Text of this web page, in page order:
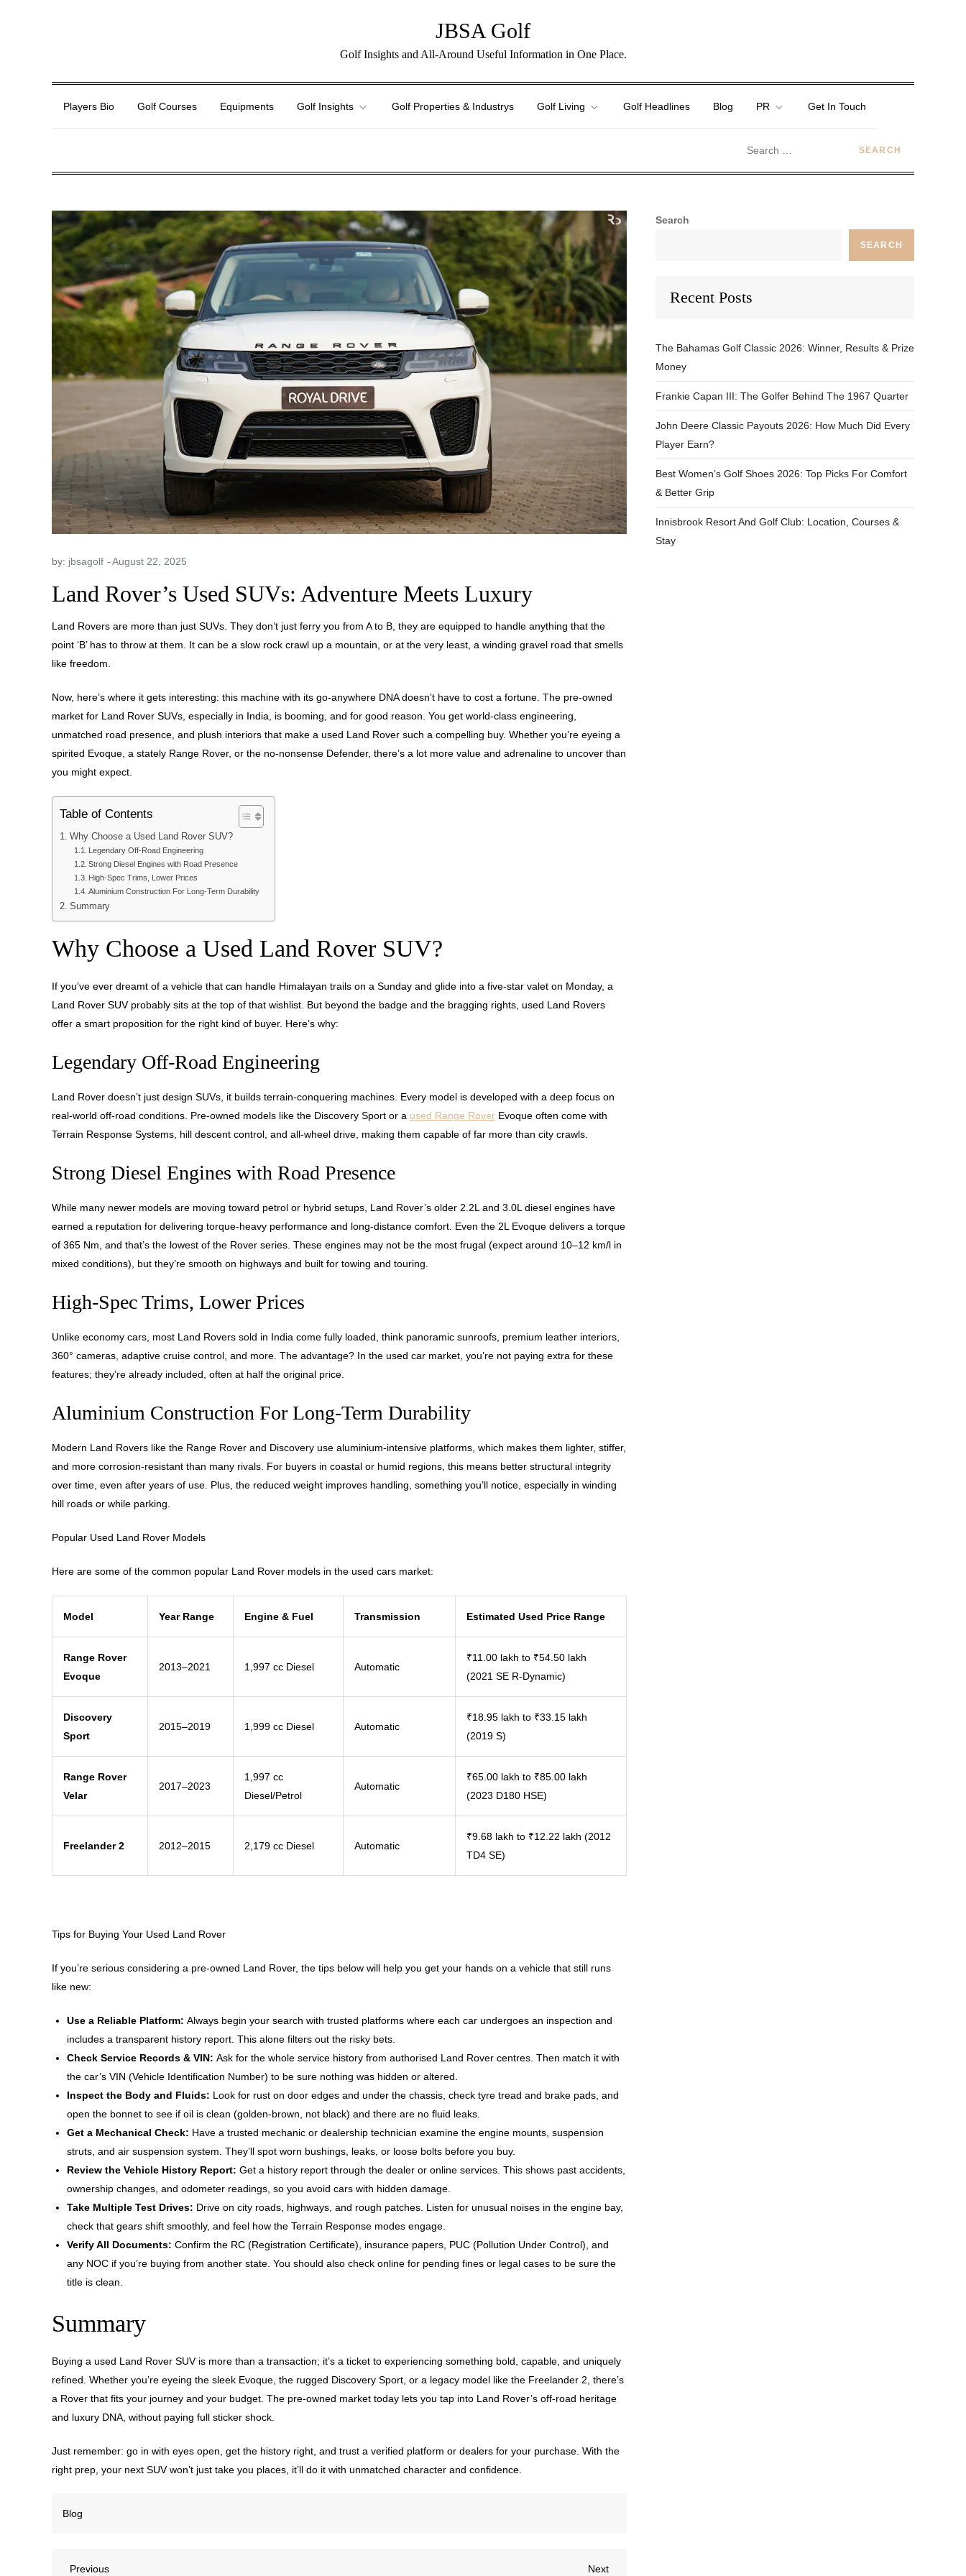
JBSA Golf
Golf Insights and All-Around Useful Information in One Place.
Players Bio Golf Courses Equipments Golf Insights Golf Properties & Industrys Golf Living Golf Headlines Blog PR Get In Touch
by: jbsagolf
Land Rover’s Used SUVs: Adventure Meets Luxury
Land Rovers are more than just SUVs. They don’t just ferry you from A to B, they are equipped to handle anything that the
point ‘B’ has to throw at them. It can be a slow rock crawl up a mountain, or at the very least, a winding gravel road that smells
like freedom.
Now, here’s where it gets interesting: this machine with its go-anywhere DNA doesn’t have to cost a fortune. The pre-owned
market for Land Rover SUVs, especially in India, is booming, and for good reason. You get world-class engineering,
unmatched road presence, and plush interiors that make a used Land Rover such a compelling buy. Whether you’re eyeing a
spirited Evoque, a stately Range Rover, or the no-nonsense Defender, there’s a lot more value and adrenaline to uncover than
you might expect.
Table of Contents
Why Choose a Used Land Rover SUV?
Legendary Off-Road Engineering
Strong Diesel Engines with Road Presence
High-Spec Trims, Lower Prices
Aluminium Construction For Long-Term Durability
Summary
Why Choose a Used Land Rover SUV?
If you’ve ever dreamt of a vehicle that can handle Himalayan trails on a Sunday and glide into a five-star valet on Monday, a
Land Rover SUV probably sits at the top of that wishlist. But beyond the badge and the bragging rights, used Land Rovers
offer a smart proposition for the right kind of buyer. Here’s why:
Legendary Off-Road Engineering
Land Rover doesn’t just design SUVs, it builds terrain-conquering machines. Every model is developed with a deep focus on
real-world off-road conditions. Pre-owned models like the Discovery Sport or a used Range Rover Evoque often come with
Terrain Response Systems, hill descent control, and all-wheel drive, making them capable of far more than city crawls.
Strong Diesel Engines with Road Presence
While many newer models are moving toward petrol or hybrid setups, Land Rover’s older 2.2L and 3.0L diesel engines have
earned a reputation for delivering torque-heavy performance and long-distance comfort. Even the 2L Evoque delivers a torque
of 365 Nm, and that’s the lowest of the Rover series. These engines may not be the most frugal (expect around 10–12 km/l in
mixed conditions), but they’re smooth on highways and built for towing and touring.
High-Spec Trims, Lower Prices
Unlike economy cars, most Land Rovers sold in India come fully loaded, think panoramic sunroofs, premium leather interiors,
360° cameras, adaptive cruise control, and more. The advantage? In the used car market, you’re not paying extra for these
features; they’re already included, often at half the original price.
Aluminium Construction For Long-Term Durability
Modern Land Rovers like the Range Rover and Discovery use aluminium-intensive platforms, which makes them lighter, stiffer,
and more corrosion-resistant than many rivals. For buyers in coastal or humid regions, this means better structural integrity
over time, even after years of use. Plus, the reduced weight improves handling, something you’ll notice, especially in winding
hill roads or while parking.
Popular Used Land Rover Models
Here are some of the common popular Land Rover models in the used cars market:
Model Year Range Engine & Fuel Transmission Estimated Used Price Range
Range Rover
Evoque
2013–2021 1,997 cc Diesel Automatic
₹11.00 lakh to ₹54.50 lakh
(2021 SE R-Dynamic)
Discovery
Sport
2015–2019 1,999 cc Diesel Automatic
₹18.95 lakh to ₹33.15 lakh
(2019 S)
Range Rover
Velar
2017–2023
1,997 cc
Diesel/Petrol
Automatic
₹65.00 lakh to ₹85.00 lakh
(2023 D180 HSE)
Freelander 2 2012–2015 2,179 cc Diesel Automatic
₹9.68 lakh to ₹12.22 lakh (2012
TD4 SE)
Tips for Buying Your Used Land Rover
If you’re serious considering a pre-owned Land Rover, the tips below will help you get your hands on a vehicle that still runs
like new:
Use a Reliable Platform: Always begin your search with trusted platforms where each car undergoes an inspection and
includes a transparent history report. This alone filters out the risky bets.
Check Service Records & VIN: Ask for the whole service history from authorised Land Rover centres. Then match it with
the car’s VIN (Vehicle Identification Number) to be sure nothing was hidden or altered.
Inspect the Body and Fluids: Look for rust on door edges and under the chassis, check tyre tread and brake pads, and
open the bonnet to see if oil is clean (golden-brown, not black) and there are no fluid leaks.
Get a Mechanical Check: Have a trusted mechanic or dealership technician examine the engine mounts, suspension
struts, and air suspension system. They’ll spot worn bushings, leaks, or loose bolts before you buy.
Review the Vehicle History Report: Get a history report through the dealer or online services. This shows past accidents,
ownership changes, and odometer readings, so you avoid cars with hidden damage.
Take Multiple Test Drives: Drive on city roads, highways, and rough patches. Listen for unusual noises in the engine bay,
check that gears shift smoothly, and feel how the Terrain Response modes engage.
Verify All Documents: Confirm the RC (Registration Certificate), insurance papers, PUC (Pollution Under Control), and
any NOC if you’re buying from another state. You should also check online for pending fines or legal cases to be sure the
title is clean.
Summary
Buying a used Land Rover SUV is more than a transaction; it’s a ticket to experiencing something bold, capable, and uniquely
refined. Whether you’re eyeing the sleek Evoque, the rugged Discovery Sport, or a legacy model like the Freelander 2, there’s
a Rover that fits your journey and your budget. The pre-owned market today lets you tap into Land Rover’s off-road heritage
and luxury DNA, without paying full sticker shock.
Just remember: go in with eyes open, get the history right, and trust a verified platform or dealers for your purchase. With the
right prep, your next SUV won’t just take you places, it’ll do it with unmatched character and confidence.
Blog
Previous Next
Search
SEARCH
Recent Posts
The Bahamas Golf Classic 2026: Winner, Results & Prize
Money
Frankie Capan III: The Golfer Behind The 1967 Quarter
John Deere Classic Payouts 2026: How Much Did Every
Player Earn?
Best Women’s Golf Shoes 2026: Top Picks For Comfort
& Better Grip
Innisbrook Resort And Golf Club: Location, Courses &
Stay